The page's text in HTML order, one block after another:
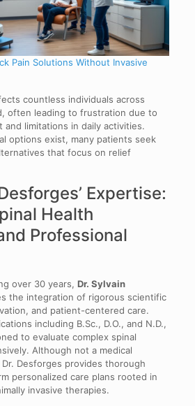
Pain Solutions Without Invasive
countless individuals across
often leading to frustration due to
limitations in daily activities.
options exist, many patients seek
that focus on relief
Expertise:
Health
Professional
over 30 years, Dr. Sylvain
the integration of rigorous scientific
and patient-centered care.
including B.Sc., D.O., and N.D.,
to evaluate complex spinal
Although not a medical
Desforges provides thorough
personalized care plans rooted in
invasive therapies.